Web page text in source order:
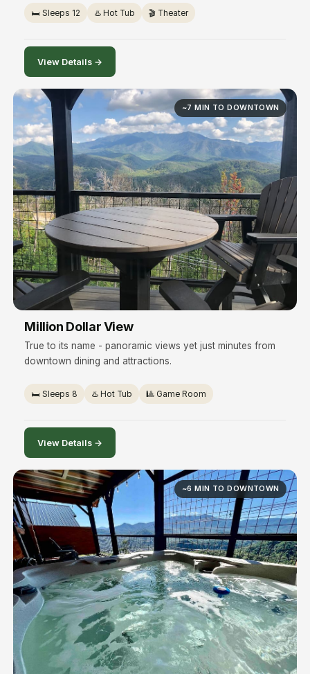
🛏️ Sleeps 12 ♨️ Hot Tub 🎬 Theater
View Details →
~7 MIN TO DOWNTOWN
Million Dollar View
True to its name - panoramic views yet just minutes from
downtown dining and attractions.
🛏️ Sleeps 8 ♨️ Hot Tub 🎱 Game Room
View Details →
~6 MIN TO DOWNTOWN